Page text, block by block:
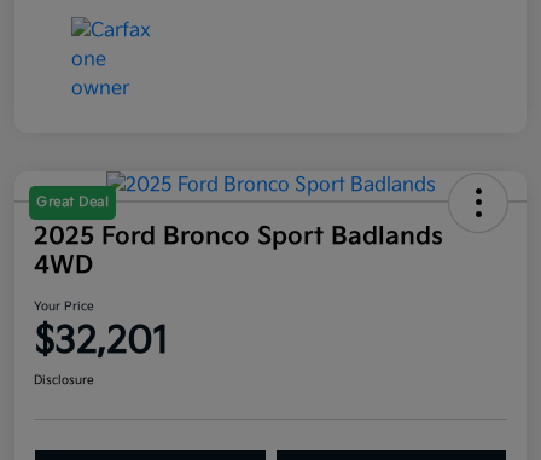
Great Deal
2025 Ford Bronco Sport Badlands
4WD
Your Price
$32,201
Disclosure